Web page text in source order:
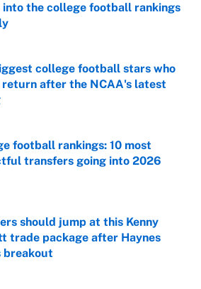
into the college football rankings
by on Invalid Date
college football stars who
after the NCAA's latest
by on Invalid Date
football rankings: 10 most
transfers going into 2026
should jump at this Kenny
trade package after Haynes
breakout
by on Invalid Date